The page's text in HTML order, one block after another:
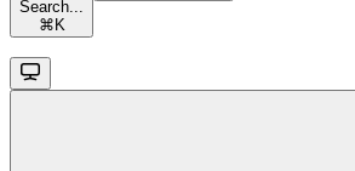
Search...
⌘ K